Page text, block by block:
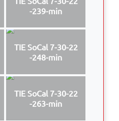
-239-min
TIE SoCal 7-30-22
-248-min
TIE SoCal 7-30-22
-263-min